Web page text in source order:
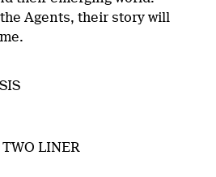
Agents, their story will
LINER